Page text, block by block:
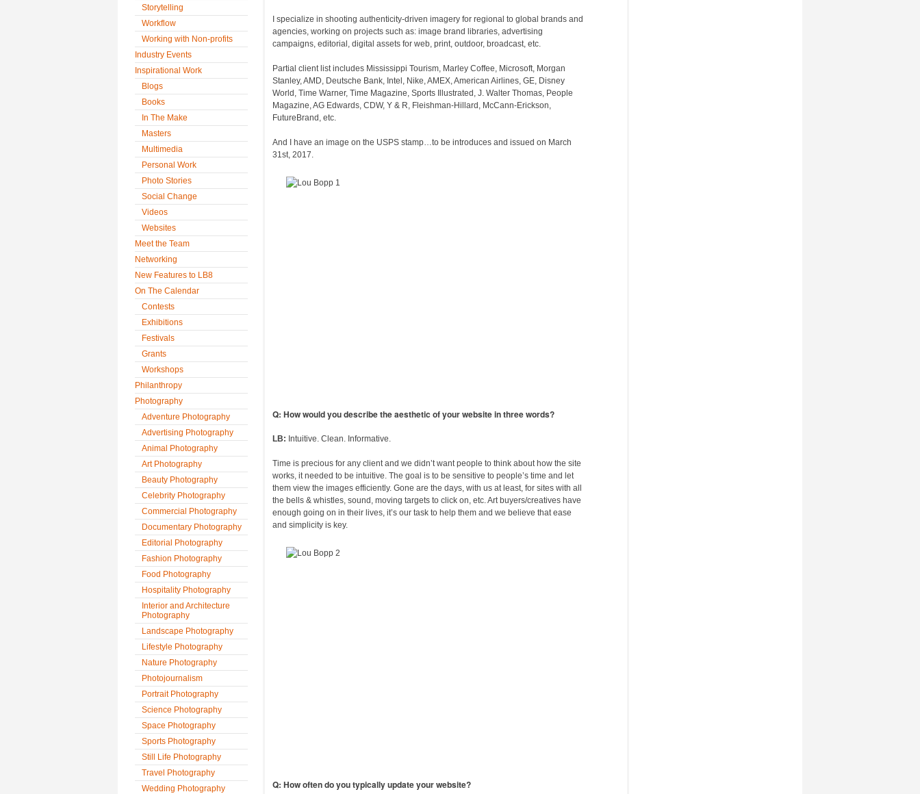
Storytelling
Workflow
Working with Non-profits
Industry Events
Inspirational Work
Blogs
Books
In The Make
Masters
Multimedia
Personal Work
Photo Stories
Social Change
Videos
Websites
Meet the Team
Networking
New Features to LB8
On The Calendar
Contests
Exhibitions
Festivals
Grants
Workshops
Philanthropy
Photography
Adventure Photography
Advertising Photography
Animal Photography
Art Photography
Beauty Photography
Celebrity Photography
Commercial Photography
Documentary Photography
Editorial Photography
Fashion Photography
Food Photography
Hospitality Photography
Interior and Architecture
Photography
Landscape Photography
Lifestyle Photography
Nature Photography
Photojournalism
Portrait Photography
Science Photography
Space Photography
Sports Photography
Still Life Photography
Travel Photography
Wedding Photography
I specialize in shooting authenticity-driven imagery for regional to global brands and
agencies, working on projects such as: image brand libraries, advertising
campaigns, editorial, digital assets for web, print, outdoor, broadcast, etc.
Partial client list includes Mississippi Tourism, Marley Coffee, Microsoft, Morgan
Stanley, AMD, Deutsche Bank, Intel, Nike, AMEX, American Airlines, GE, Disney
World, Time Warner, Time Magazine, Sports Illustrated, J. Walter Thomas, People
Magazine, AG Edwards, CDW, Y & R, Fleishman-Hillard, McCann-Erickson,
FutureBrand, etc.
And I have an image on the USPS stamp…to be introduces and issued on March
31st, 2017.
Q: How would you describe the aesthetic of your website in three words?
LB: Intuitive. Clean. Informative.
Time is precious for any client and we didn’t want people to think about how the site
works, it needed to be intuitive. The goal is to be sensitive to people’s time and let
them view the images efficiently. Gone are the days, with us at least, for sites with all
the bells & whistles, sound, moving targets to click on, etc. Art buyers/creatives have
enough going on in their lives, it’s our task to help them and we believe that ease
and simplicity is key.
Q: How often do you typically update your website?